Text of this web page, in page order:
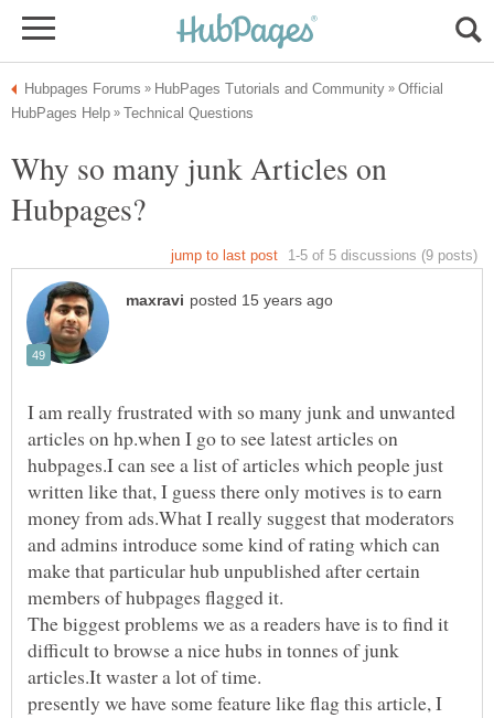
Official
Why so many junk Articles on
I am really frustrated with so many junk and unwanted
articles on hp.when I go to see latest articles on
hubpages.I can see a list of articles which people just
written like that, I guess there only motives is to earn
money from ads.What I really suggest that moderators
and admins introduce some kind of rating which can
make that particular hub unpublished after certain
The biggest problems we as a readers have is to find it
difficult to browse a nice hubs in tonnes of junk
presently we have some feature like flag this article, I